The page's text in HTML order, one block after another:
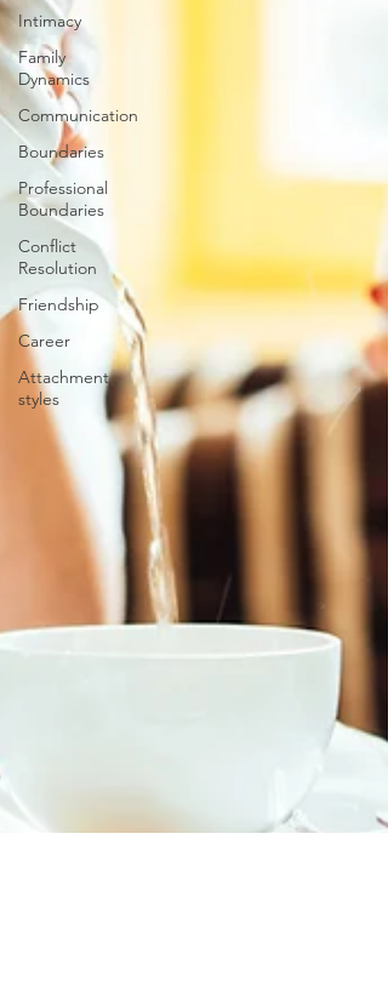
Intimacy
Family
Dynamics
Communication
Boundaries
Professional
Boundaries
Conflict
Resolution
Friendship
Career
Attachment
styles